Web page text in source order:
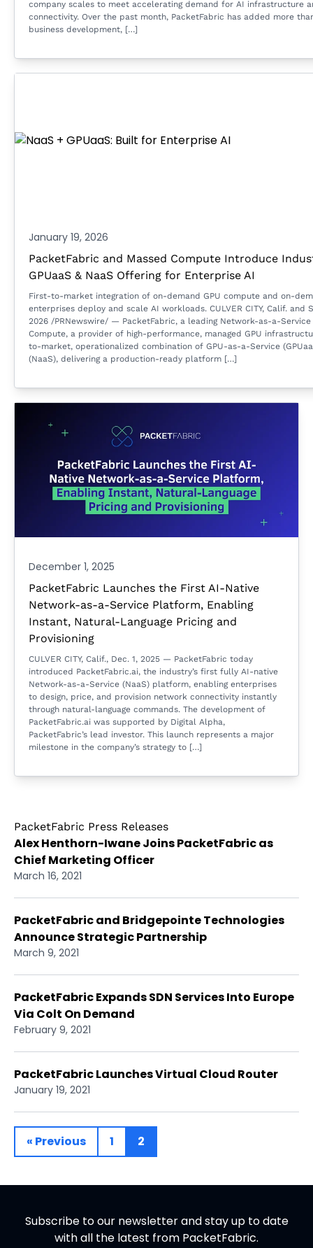
company scales to meet accelerating demand for AI infrastructure
connectivity. Over the past month, PacketFabric has added more
business development, […]
January 19, 2026
PacketFabric and Massed Compute Introduce
GPUaaS & NaaS Offering for Enterprise AI
First-to-market integration of on-demand GPU compute and on-
enterprises deploy and scale AI workloads. CULVER CITY, Calif. and
2026 /PRNewswire/ — PacketFabric, a leading Network-as-a-Service
Compute, a provider of high-performance, managed GPU
to-market, operationalized combination of GPU-as-a-Service
(NaaS), delivering a production-ready platform […]
December 1, 2025
PacketFabric Launches the First AI-Native
Network-as-a-Service Platform, Enabling
Instant, Natural-Language Pricing and
Provisioning
CULVER CITY, Calif., Dec. 1, 2025 — PacketFabric today
introduced PacketFabric.ai, the industry’s first fully AI-native
Network-as-a-Service (NaaS) platform, enabling enterprises
to design, price, and provision network connectivity instantly
through natural-language commands. The development of
PacketFabric.ai was supported by Digital Alpha,
PacketFabric’s lead investor. This launch represents a major
milestone in the company’s strategy to […]
PacketFabric Press Releases
Alex Henthorn-Iwane Joins PacketFabric as
Chief Marketing Officer
March 16, 2021
PacketFabric and Bridgepointe Technologies
Announce Strategic Partnership
March 9, 2021
PacketFabric Expands SDN Services Into Europe
Via Colt On Demand
February 9, 2021
PacketFabric Launches Virtual Cloud Router
January 19, 2021
« Previous 1 2
Subscribe to our newsletter and stay up to date
with all the latest from PacketFabric.